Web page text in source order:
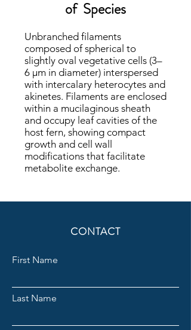
of Species
​​Unbranched filaments
composed of spherical to
slightly oval vegetative cells (3–
6 μm in diameter) interspersed
with intercalary heterocytes and
akinetes. Filaments are enclosed
within a mucilaginous sheath
and occupy leaf cavities of the
host fern, showing compact
growth and cell wall
modifications that facilitate
metabolite exchange.
CONTACT
First Name
Last Name